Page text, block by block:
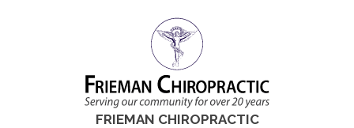
FRIEMAN CHIROPRACTIC